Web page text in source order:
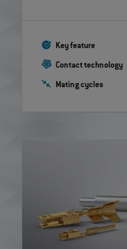
Key feature
Contact technology
Mating cycles